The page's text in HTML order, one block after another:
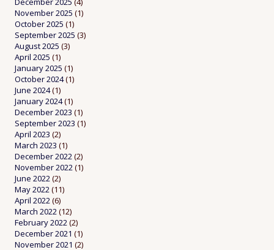
November 2025 (1)
October 2025 (1)
September 2025 (3)
August 2025 (3)
April 2025 (1)
January 2025 (1)
October 2024(1)
June 2024(1)
January 2024(1)
December 2023 (1)
September 2023 (1)
April 2023 (2)
March 2023 (1)
December 2022(2)
November 2022(1)
June 2022(2)
May 2022(11)
April 2022(6)
March 2022(12)
February 2022(2)
December 2021 (1)
November 2021 (2)